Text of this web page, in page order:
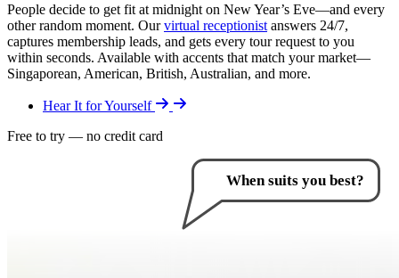
People decide to get fit at midnight on New Year’s Eve—and every
other random moment. Ourvirtual receptionist answers 24/7,
captures membership leads, and gets every tour request to you
within seconds. Available with accents that match your market—
Singaporean, American, British, Australian, and more.
Hear It for Yourself
Free to try — no credit card
How can I help you?